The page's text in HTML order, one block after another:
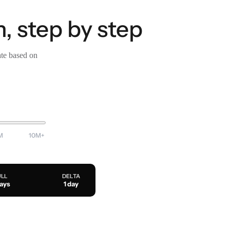
step by step
based on
10M+
DELTA
1 day